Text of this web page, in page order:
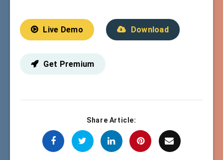
Live Demo Download
Get Premium
Share Article: